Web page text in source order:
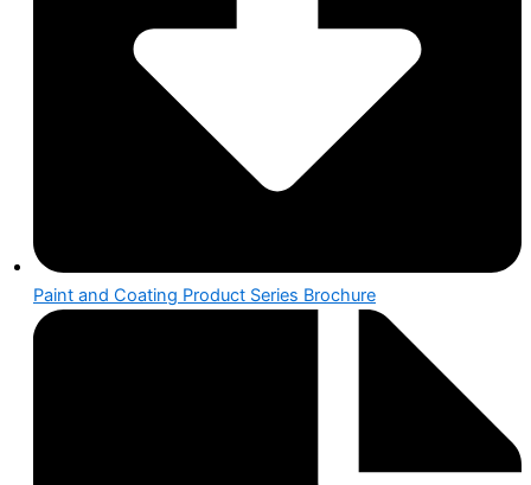
Paint and Coating Product Series Brochure